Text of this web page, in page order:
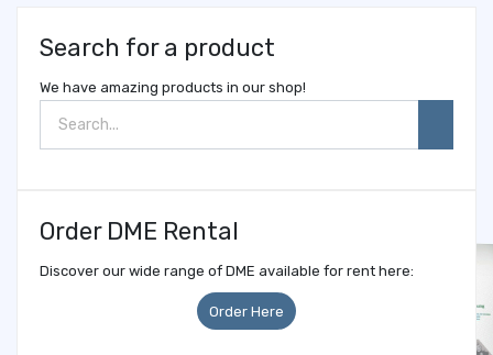
Search for a product
We have amazing products in our shop!
Order DME Rental
Discover our wide range of DME available for rent here:
Order Here